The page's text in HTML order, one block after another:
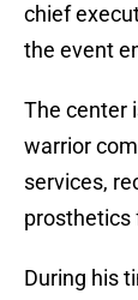
chief
the event
The center
warrior
services,
prosthetics
During his